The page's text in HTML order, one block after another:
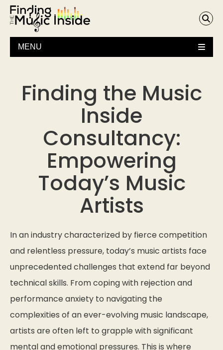
MENU
Finding the Music
Inside
Consultancy:
Empowering
Today’s Music
Artists
In an industry characterized by fierce competition
and relentless pressure, today’s music artists face
unprecedented challenges that extend far beyond
technical skills. From coping with rejection and
performance anxiety to navigating the
complexities of an ever-evolving music landscape,
artists are often left to grapple with significant
mental and emotional pressures. This is where